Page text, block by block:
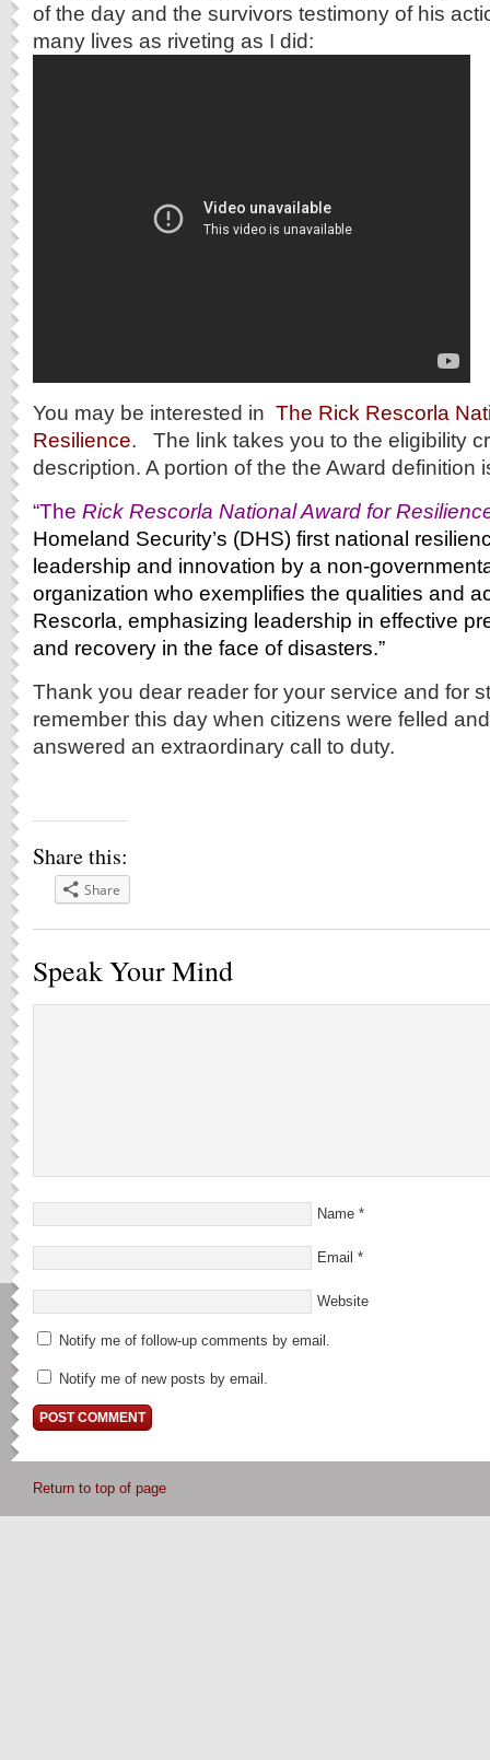
of the day and the survivors testimony of his
many lives as riveting as I did:
You may be interested in The Rick Rescorla
Resilience. The link takes you to the eligibility
description. A portion of the the Award definition
“The Rick Rescorla National Award for
Homeland Security’s (DHS) first national
leadership and innovation by a non-
organization who exemplifies the qualities and
Rescorla, emphasizing leadership in effective
and recovery in the face of disasters.”
Thank you dear reader for your service and for
remember this day when citizens were felled
answered an extraordinary call to duty.
Share this:
Share
Speak Your Mind
Name *
Email *
Website
Notify me of follow-up comments by email.
Notify me of new posts by email.
Return to top of page